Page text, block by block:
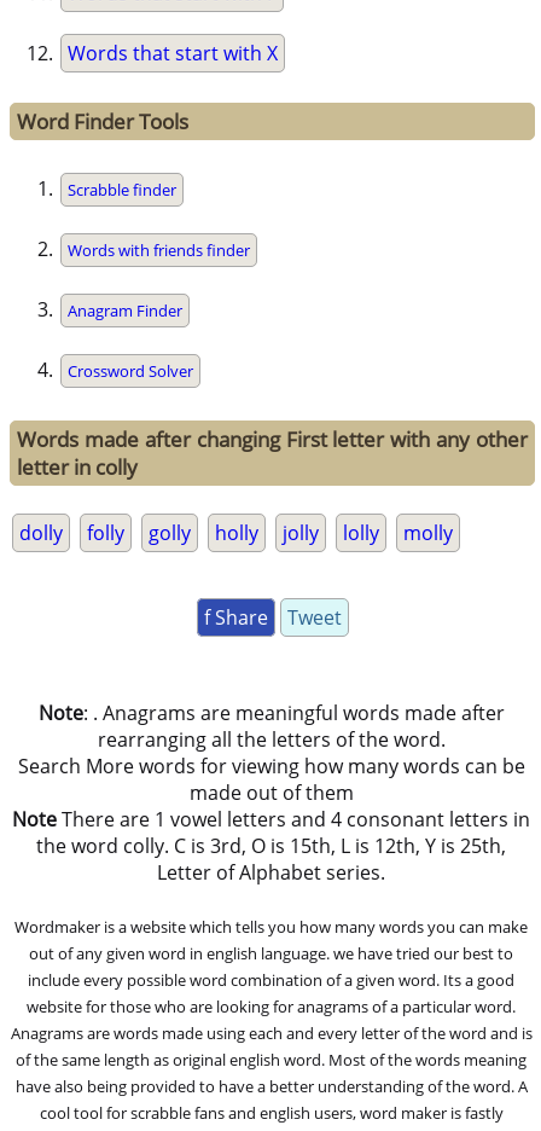
Words that start with X
Word Finder Tools
Scrabble finder
Words with friends finder
Anagram Finder
Crossword Solver
Words made after changing First letter with any other
letter in colly
dolly folly golly holly jolly lolly molly
f Share Tweet
Note: . Anagrams are meaningful words made after
rearranging all the letters of the word.
Search More words for viewing how many words can be
made out of them
NoteThere are 1 vowel letters and 4 consonant letters in
the word colly. C is 3rd, O is 15th, L is 12th, Y is 25th,
Letter of Alphabet series.
Wordmaker is a website which tells you how many words you can make
out of any given word in english language. we have tried our best to
include every possible word combination of a given word. Its a good
website for those who are looking for anagrams of a particular word.
Anagrams are words made using each and every letter of the word and is
of the same length as original english word. Most of the words meaning
have also being provided to have a better understanding of the word. A
cool tool for scrabble fans and english users, word maker is fastly